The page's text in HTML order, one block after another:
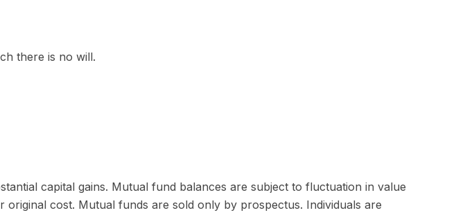
there is no will.
capital gains. Mutual fund balances are subject to fluctuation in value
cost. Mutual funds are sold only by prospectus. Individuals are